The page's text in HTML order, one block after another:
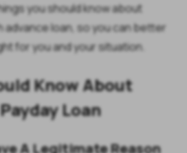
you should know about
advance loan, so you can better
for you and your situation.
Know About
Loan
A Legitimate Reason